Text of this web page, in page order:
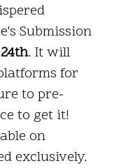
Submission
. It will
for
to pre-
to get it!
on
exclusively.